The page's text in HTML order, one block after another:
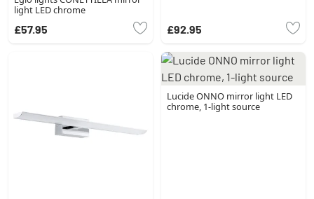
light LED chrome
£57.95 £92.95
Lucide ONNO mirror light LED
chrome, 1-light source